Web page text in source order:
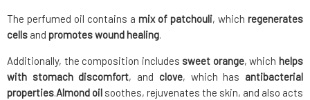
The perfumed oil contains a mix of patchouli, which regenerates
cells and promotes wound healing.
Additionally, the composition includes sweet orange, whichhelps
with stomach discomfort, and clove, which has antibacterial
properties.Almond oil soothes, rejuvenates the skin, and also acts